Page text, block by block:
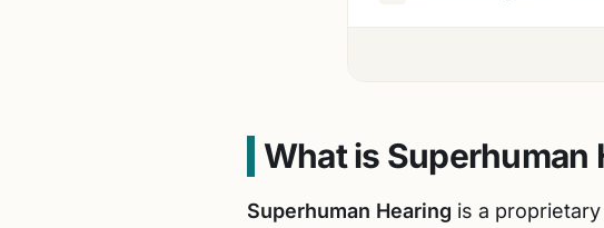
What is Superhuman
Superhuman Hearing is a